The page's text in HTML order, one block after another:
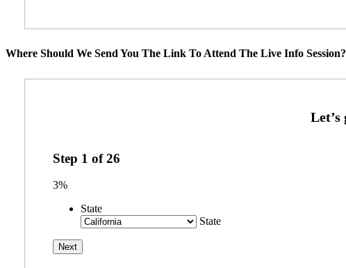
Where Should We Send You The Link To Attend The Live Info Session?
Step 1 of26
3%
State
State